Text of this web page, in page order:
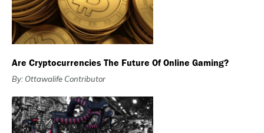
Are Cryptocurrencies The Future Of Online Gaming?
By: Ottawalife Contributor